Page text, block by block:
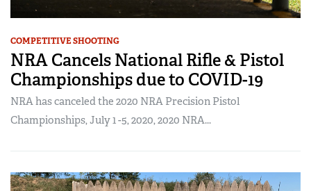
COMPETITIVE SHOOTING
NRA Cancels National Rifle & Pistol
Championships due to COVID-19
NRA has canceled the 2020 NRA Precision Pistol
Championships, July 1 -5, 2020, 2020 NRA...